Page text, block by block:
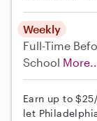
Weekly
Full-Time
School
Earn up to
let